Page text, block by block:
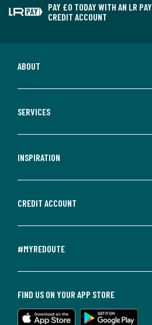
PAY £0 TODAY WITH AN LR PAY
CREDIT ACCOUNT
ABOUT
SERVICES
INSPIRATION
CREDIT ACCOUNT
#MYREDOUTE
FIND US ON YOUR APP STORE